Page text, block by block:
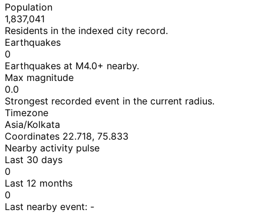
Population
1,837,041
Residents in the indexed city record.
Earthquakes
0
Earthquakes at M4.0+ nearby.
Max magnitude
0.0
Strongest recorded event in the current radius.
Timezone
Asia/Kolkata
Coordinates 22.718, 75.833
Nearby activity pulse
Last 30 days
0
Last 12 months
0
Last nearby event: -